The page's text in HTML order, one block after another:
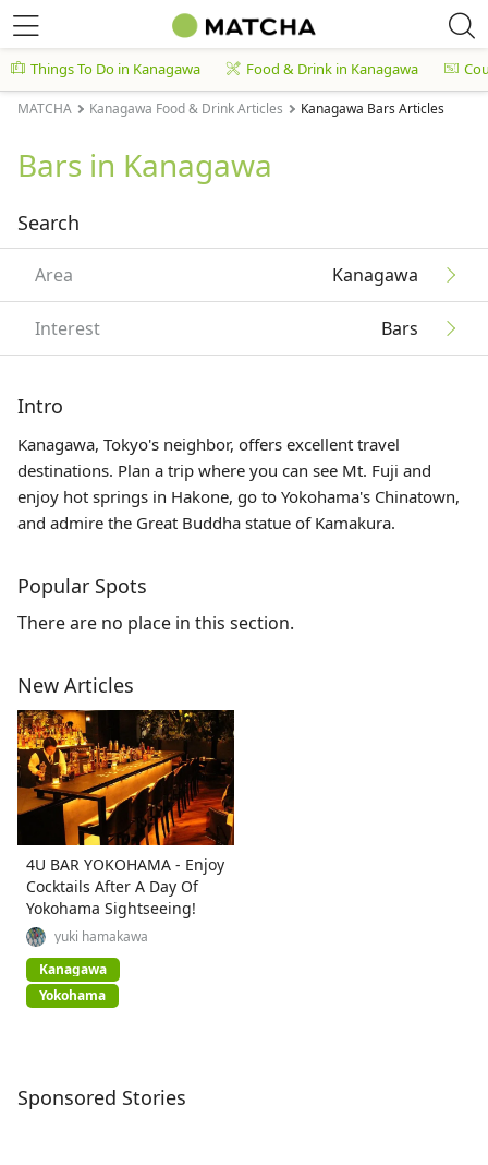
Things To Do in Kanagawa Food & Drink in Kanagawa
MATCHA Kanagawa Food & Drink Articles Kanagawa Bars Articles
Bars in Kanagawa
Search
Area Kanagawa
Interest Bars
Intro
Kanagawa, Tokyo's neighbor, offers excellent travel
destinations. Plan a trip where you can see Mt. Fuji and
enjoy hot springs in Hakone, go to Yokohama's Chinatown,
and admire the Great Buddha statue of Kamakura.
Popular Spots
There are no place in this section.
New Articles
4U BAR YOKOHAMA - Enjoy
Cocktails After A Day Of
Yokohama Sightseeing!
yuki hamakawa
Kanagawa
Yokohama
Sponsored Stories